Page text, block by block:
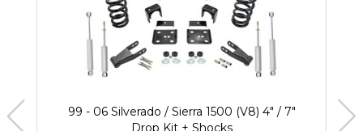
99 - 06 Silverado / Sierra 1500 (V8) 4" / 7"
Drop Kit + Shocks